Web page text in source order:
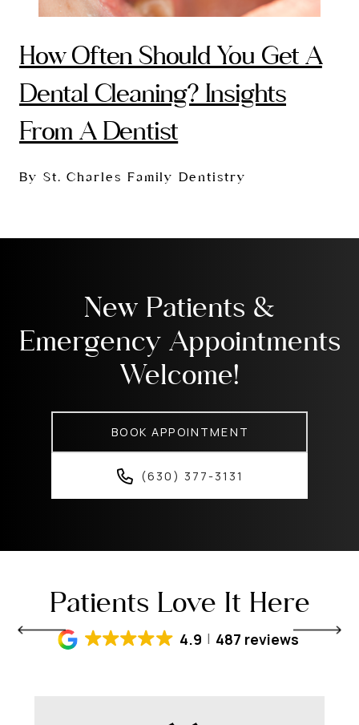
How Often Should You Get A
Dental Cleaning? Insights
From A Dentist
By St. Charles Family Dentistry
New Patients &
Emergency Appointments
Welcome!
BOOK APPOINTMENT
(630) 377-3131
Patients Love It Here
4.9 487 reviews